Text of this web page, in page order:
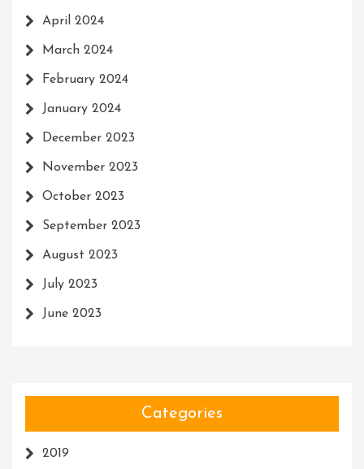
April 2024
March 2024
February 2024
January 2024
December 2023
November 2023
October 2023
September 2023
August 2023
July 2023
June 2023
Categories
2019